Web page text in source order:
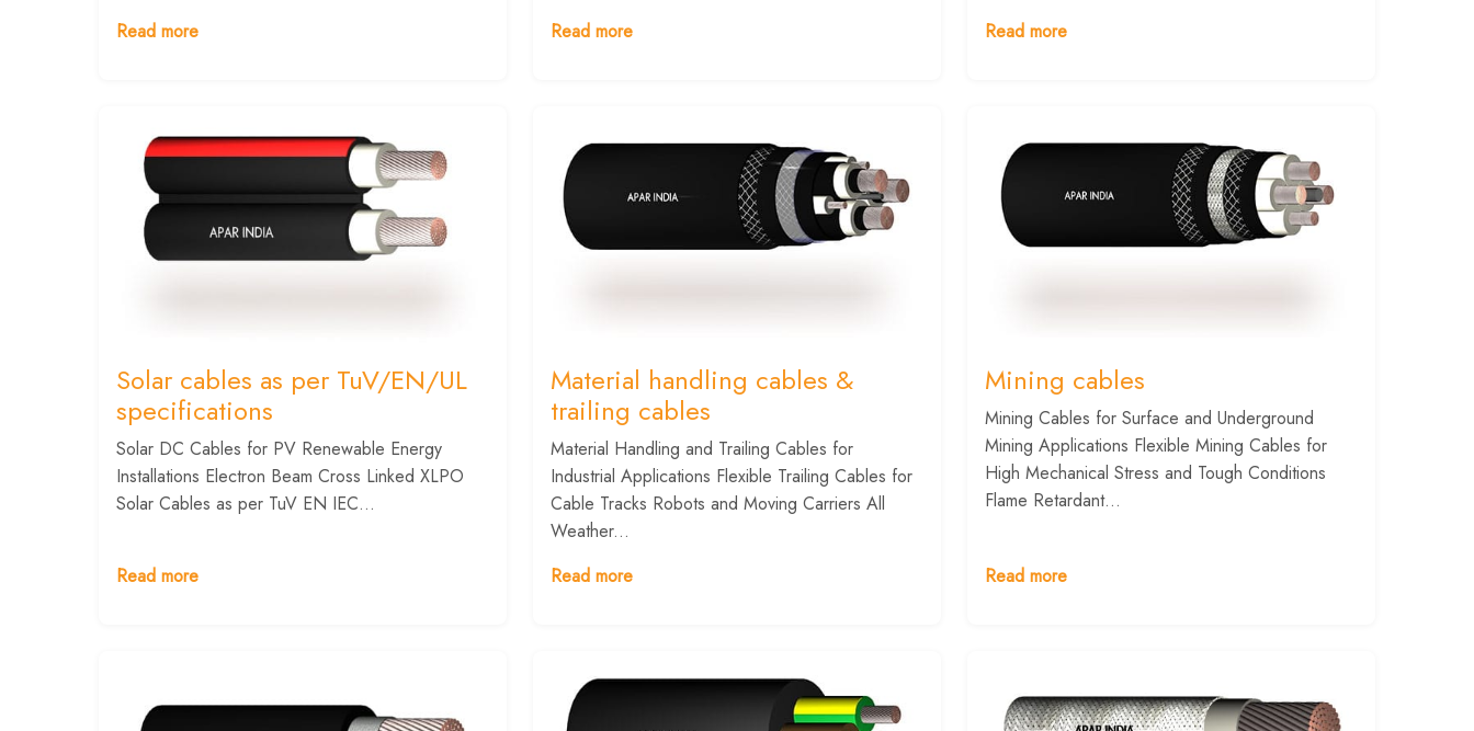
Read more
Read more Read more
Solar cables as per TuV/EN/UL
specifications
Solar DC Cables for PV Renewable Energy
Installations Electron Beam Cross Linked XLPO
Solar Cables as per TuV EN IEC...
Read more
Material handling cables &
trailing cables
Material Handling and Trailing Cables for
Industrial Applications Flexible Trailing Cables for
Cable Tracks Robots and Moving Carriers All
Weather...
Read more
Mining cables
Mining Cables for Surface and Underground
Mining Applications Flexible Mining Cables for
High Mechanical Stress and Tough Conditions
Flame Retardant...
Read more